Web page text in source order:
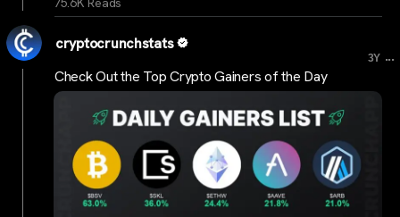
cryptocrunchstats
3Y ...
Check Out the Top Crypto Gainers of the Day